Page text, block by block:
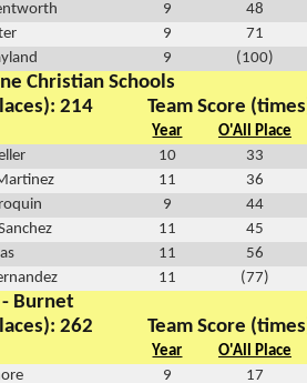
9
48
9
71
9 (100)
Christian Schools
214
Team Score
Year
O'All Place
10
33
11
36
9
44
11
45
11
56
11 (77)
- Burnet
262
Team Score
Year
O'All Place
9
17